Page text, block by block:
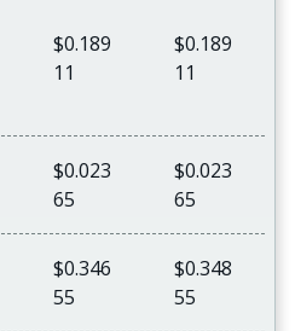
$0.189
11
$0.189
11
$0.023
65
$0.023
65
$0.346
55
$0.348
55